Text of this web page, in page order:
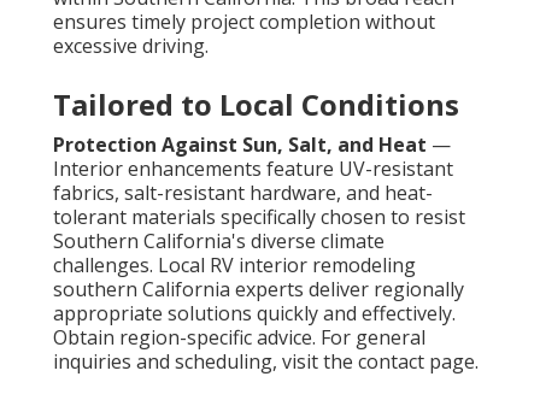
ensures timely project completion without
excessive driving.
Tailored to Local Conditions
Protection Against Sun, Salt, and Heat —
Interior enhancements feature UV-resistant
fabrics, salt-resistant hardware, and heat-
tolerant materials specifically chosen to resist
Southern California's diverse climate
challenges. Local RV interior remodeling
southern California experts deliver regionally
appropriate solutions quickly and effectively.
Obtain region-specific advice. For general
inquiries and scheduling, visit the contact page.